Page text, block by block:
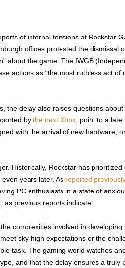
of internal tensions at Rockstar
offices protested the dismissal
about the game. The IWGB
actions as “the most ruthless act of
the delay also raises questions
by the next Xbox, point to a late
with the arrival of new hardware,
Historically, Rockstar has prioritized
years later. As reported previously
PC enthusiasts in a state of
as previous reports indicate.
complexities involved in developing
sky-high expectations or the
task. The gaming world watches
and that the delay ensures a truly